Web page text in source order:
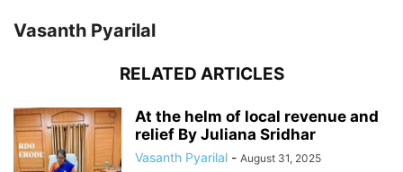
Vasanth Pyarilal
RELATED ARTICLES
At the helm of local revenue and
relief By Juliana Sridhar
Vasanth Pyarilal - August 31, 2025